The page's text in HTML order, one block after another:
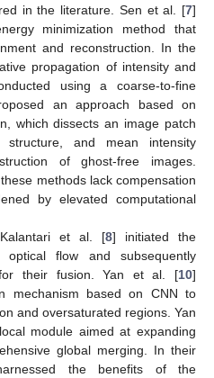
in the literature. Sen et al. [7]
minimization method that
and reconstruction. In the
propagation of intensity and
using a coarse-to-fine
an approach based on
which dissects an image patch
and mean intensity
of ghost-free images.
methods lack compensation
by elevated computational
et al. [8] initiated the
flow and subsequently
their fusion. Yan et al. [10]
mechanism based on CNN to
and oversaturated regions. Yan
module aimed at expanding
global merging. In their
the benefits of the